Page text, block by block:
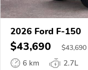
2026 Ford F-150
$43,690 $43,690
6 km
2.7L